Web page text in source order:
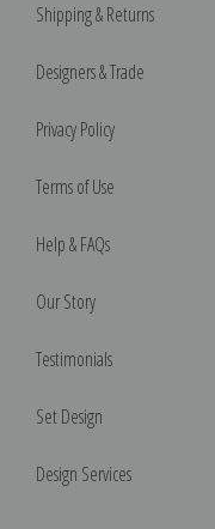
Shipping & Returns
Designers & Trade
Privacy Policy
Terms of Use
Help & FAQs
Our Story
Testimonials
Set Design
Design Services